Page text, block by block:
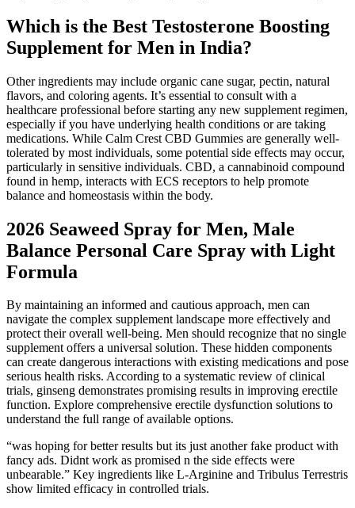
Which is the Best Testosterone Boosting
Supplement for Men in India?
Other ingredients may include organic cane sugar, pectin, natural
flavors, and coloring agents. It’s essential to consult with a
healthcare professional before starting any new supplement regimen,
especially if you have underlying health conditions or are taking
medications. While Calm Crest CBD Gummies are generally well-
tolerated by most individuals, some potential side effects may occur,
particularly in sensitive individuals. CBD, a cannabinoid compound
found in hemp, interacts with ECS receptors to help promote
balance and homeostasis within the body.
2026 Seaweed Spray for Men, Male
Balance Personal Care Spray with Light
Formula
By maintaining an informed and cautious approach, men can
navigate the complex supplement landscape more effectively and
protect their overall well-being. Men should recognize that no single
supplement offers a universal solution. These hidden components
can create dangerous interactions with existing medications and pose
serious health risks. According to a systematic review of clinical
trials, ginseng demonstrates promising results in improving erectile
function. Explore comprehensive erectile dysfunction solutions to
understand the full range of available options.
“was hoping for better results but its just another fake product with
fancy ads. Didnt work as promised n the side effects were
unbearable.” Key ingredients like L-Arginine and Tribulus Terrestris
show limited efficacy in controlled trials.